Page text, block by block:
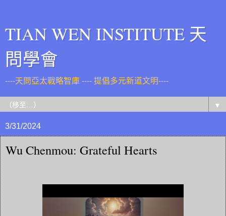
TIAN WEN INSTITUTE 天
問學會
----天問亞太戰略智庫 ---- 提倡多元新道文明----
▼
3/31/2024
Wu Chenmou: Grateful Hearts